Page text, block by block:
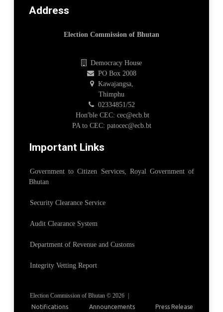
Address
Election Commission of Bhutan
Democracy House
PO Box 2008
Kawajangsa,
Thimphu
02334851/52
Hon'ble CEC: cec@ecb.bt
PA to CEC: patocec@ecb.bt
Important Links
Government to Citizen Services, Royal Government of
Bhutan
Security Clearance Service
Audit Clearance System
Department of Revenue and Customs
Integrity Vetting Report
Election Commission of Bhutan © 2026
Notifications Announcements Press Release